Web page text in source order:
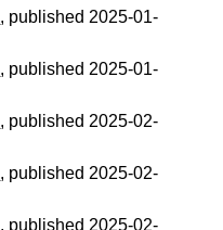
, published 2025-01-
, published 2025-01-
, published 2025-02-
, published 2025-02-
, published 2025-02-